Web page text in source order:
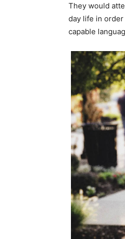
They would
day life in
capable